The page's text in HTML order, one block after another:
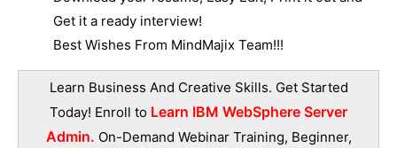
Get it a ready interview!
Best Wishes From MindMajix Team!!!
Learn Business And Creative Skills. Get Started
Today! Enroll to Learn IBM WebSphere Server
Admin. On-Demand Webinar Training, Beginner,